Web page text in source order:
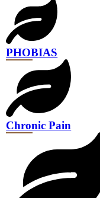
PHOBIAS
Chronic Pain